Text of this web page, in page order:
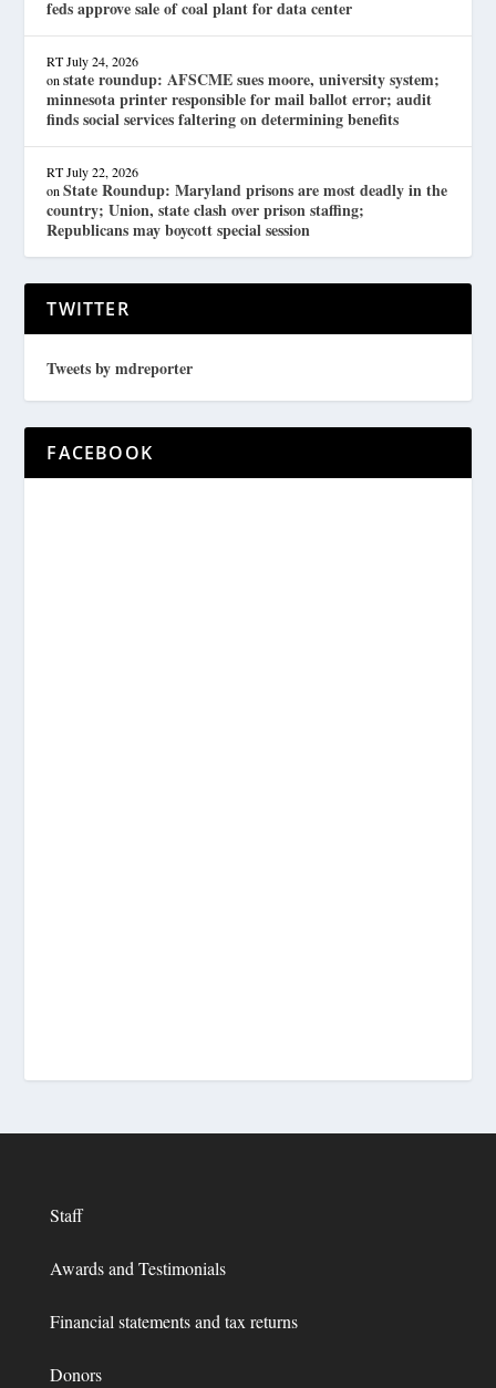
feds approve sale of coal plant for data center
RT July 24, 2026
onstate roundup: AFSCME sues moore, university system;
minnesota printer responsible for mail ballot error; audit
finds social services faltering on determining benefits
RT July 22, 2026
onState Roundup: Maryland prisons are most deadly in the
country; Union, state clash over prison staffing;
Republicans may boycott special session
TWITTER
Tweets by mdreporter
FACEBOOK
Staff
Awards and Testimonials
Financial statements and tax returns
Donors